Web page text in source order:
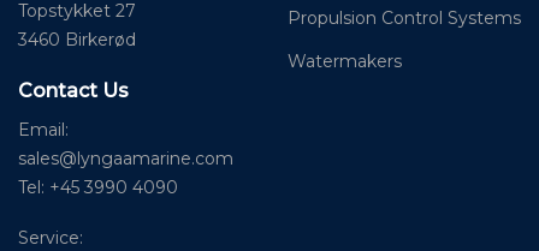
Topstykket 27
3460 Birkerød
Contact Us
Email:
sales@lyngaamarine.com
Tel: +45 3990 4090
Service:
Propulsion Control Systems
Watermakers